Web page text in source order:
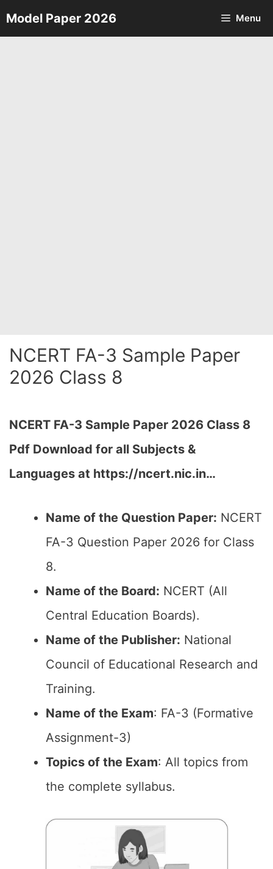
Skip
to
Model Paper 2026 Menu
NCERT FA-3 Sample Paper
2026 Class 8
NCERT FA-3 Sample Paper 2026 Class 8
Pdf Download for all Subjects &
Languages at https://ncert.nic.in…
Name of the Question Paper: NCERT
FA-3 Question Paper 2026 for Class
8.
Name of the Board: NCERT (All
Central Education Boards).
Name of the Publisher: National
Council of Educational Research and
Training.
Name of the Exam: FA-3 (Formative
Assignment-3)
Topics of the Exam: All topics from
the complete syllabus.